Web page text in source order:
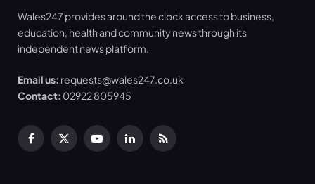
Wales247 provides around the clock access to business,
education, health and community news through its
independent news platform.
Email us: requests@wales247.co.uk
Contact: 02922 805945
Facebook
X
YouTubeLinkedInRSS